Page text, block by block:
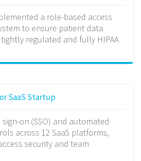
a role-based access
to ensure patient data
regulated and fully HIPAA
SaaS Startup
on (SSO) and automated
across 12 SaaS platforms,
security and team